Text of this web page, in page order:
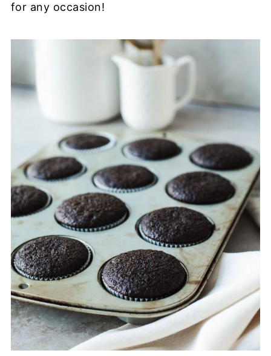
for any occasion!